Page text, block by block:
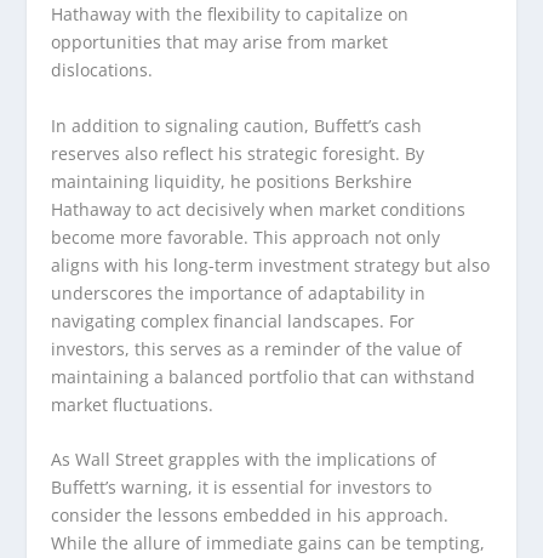
Hathaway with the flexibility to capitalize on
opportunities that may arise from market
dislocations.
In addition to signaling caution, Buffett’s cash
reserves also reflect his strategic foresight. By
maintaining liquidity, he positions Berkshire
Hathaway to act decisively when market conditions
become more favorable. This approach not only
aligns with his long-term investment strategy but also
underscores the importance of adaptability in
navigating complex financial landscapes. For
investors, this serves as a reminder of the value of
maintaining a balanced portfolio that can withstand
market fluctuations.
As Wall Street grapples with the implications of
Buffett’s warning, it is essential for investors to
consider the lessons embedded in his approach.
While the allure of immediate gains can be tempting,